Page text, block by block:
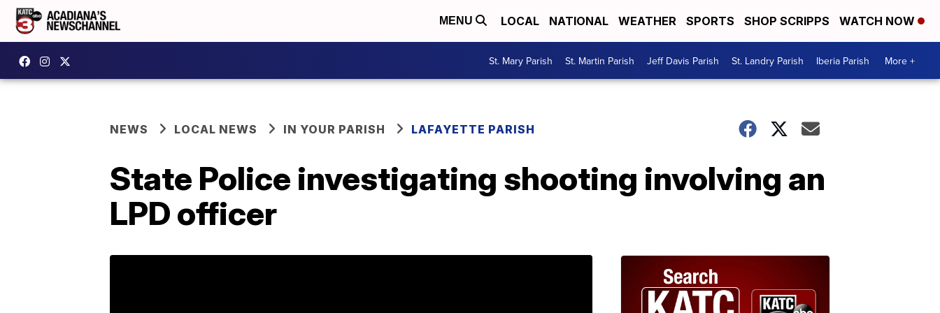
MENU LOCAL NATIONAL WEATHER SPORTS SHOP SCRIPPS WATCH NOW
St. Mary Parish St. Martin Parish Jeff Davis Parish St. Landry Parish Iberia Parish More +
NEWS LOCAL NEWS IN YOUR PARISH LAFAYETTE PARISH
State Police investigating shooting involving an
LPD officer